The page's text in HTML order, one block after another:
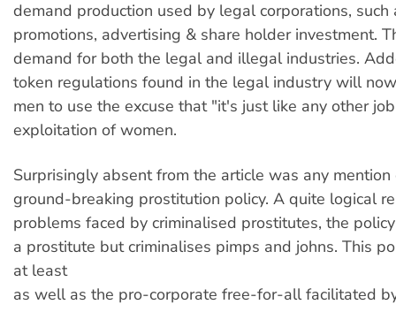
demand production used by legal corporations, such
promotions, advertising & share holder investment.
demand for both the legal and illegal industries.
token regulations found in the legal industry will
men to use the excuse that "it's just like any other
exploitation of women.
Surprisingly absent from the article was any
ground-breaking prostitution policy. A quite logical
problems faced by criminalised prostitutes, the
a prostitute but criminalises pimps and johns. This
at least
as well as the pro-corporate free-for-all facilitated